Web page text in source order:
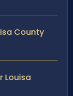
County
Louisa